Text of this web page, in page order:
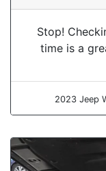
Stop!
time is a
2023 Jeep